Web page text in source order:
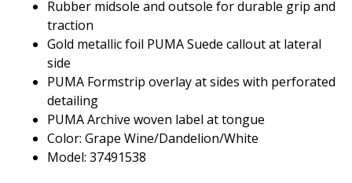
Rubber midsole and outsole for durable grip and
traction
Gold metallic foil PUMA Suede callout at lateral
side
PUMA Formstrip overlay at sides with perforated
detailing
PUMA Archive woven label at tongue
Color: Grape Wine/Dandelion/White
Model: 37491538